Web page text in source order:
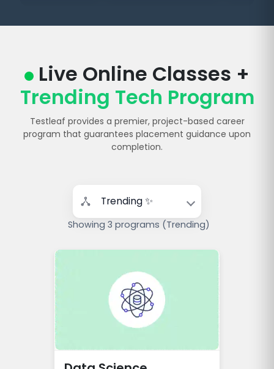
Live Online Classes +
Trending Tech Program
Testleaf provides a premier, project-based career
program that guarantees placement guidance upon
completion.
Showing 3 programs (Trending)